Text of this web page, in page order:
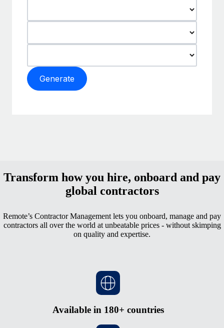
Generate
Transform how you hire, onboard and pay
global contractors
Remote’s Contractor Management lets you onboard, manage and pay
contractors all over the world at unbeatable prices - without skimping
on quality and expertise.
Available in 180+ countries